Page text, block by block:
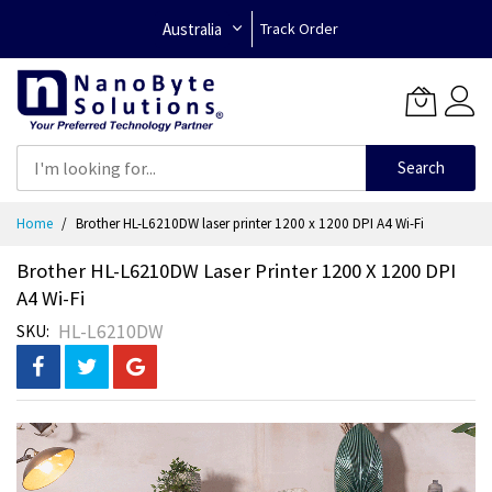
Australia Track Order
Search
Home Brother HL-L6210DW laser printer 1200 x 1200 DPI A4 Wi-Fi
Brother HL-L6210DW Laser Printer 1200 X 1200 DPI
A4 Wi-Fi
SKU HL-L6210DW
Skip
to
the